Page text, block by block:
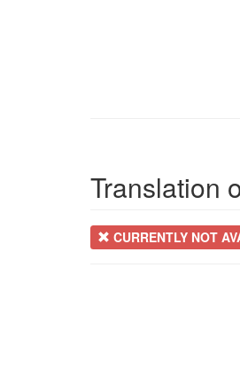
Translation
CURRENTLY NOT